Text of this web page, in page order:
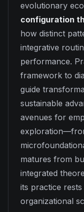
evolutionary
configuration
how distinct
integrative
performance.
framework to
guide
sustainable
avenues for
matures from
integrated
its practice
organizational